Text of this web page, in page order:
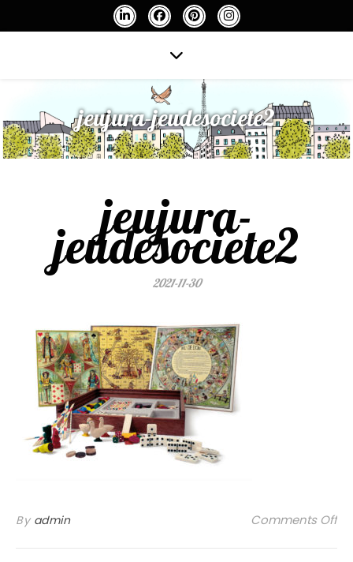
jeujura-jeudesociete2
jeujura-
jeudesociete2
2021-11-30
By admin Comments Off